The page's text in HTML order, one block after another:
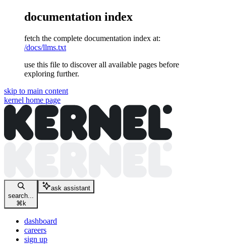
documentation index
fetch the complete documentation index at:
/docs/llms.txt
use this file to discover all available pages before
exploring further.
skip to main content
kernel home page
search...
⌘ k
ask assistant
dashboard
careers
sign up